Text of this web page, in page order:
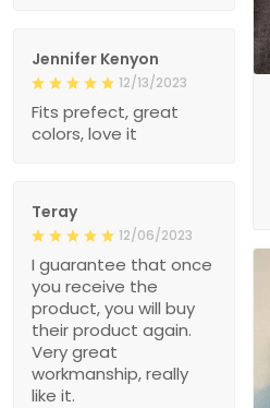
Jennifer Kenyon
12/13/2023
Fits prefect, great
colors, love it
Teray
12/06/2023
I guarantee that once
you receive the
product, you will buy
their product again.
Very great
workmanship, really
like it.